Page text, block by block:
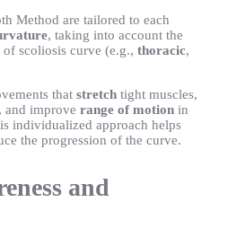
Method are tailored to each
, taking into account the
scoliosis curve (e.g., thoracic,
that stretch tight muscles,
and improve range of motion in
individualized approach helps
the progression of the curve.
and